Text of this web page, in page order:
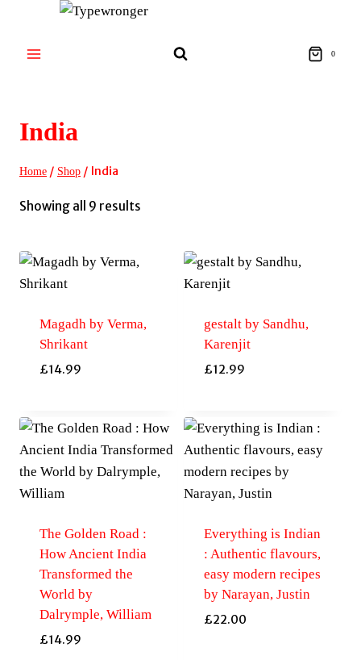
content
0
India
Home / Shop / India
Showing all 9 results
Magadh by Verma,
Shrikant
£14.99
gestalt by Sandhu,
Karenjit
£12.99
The Golden Road :
How Ancient India
Transformed the
World by
Dalrymple, William
£14.99
Everything is Indian
: Authentic flavours,
easy modern recipes
by Narayan, Justin
£22.00